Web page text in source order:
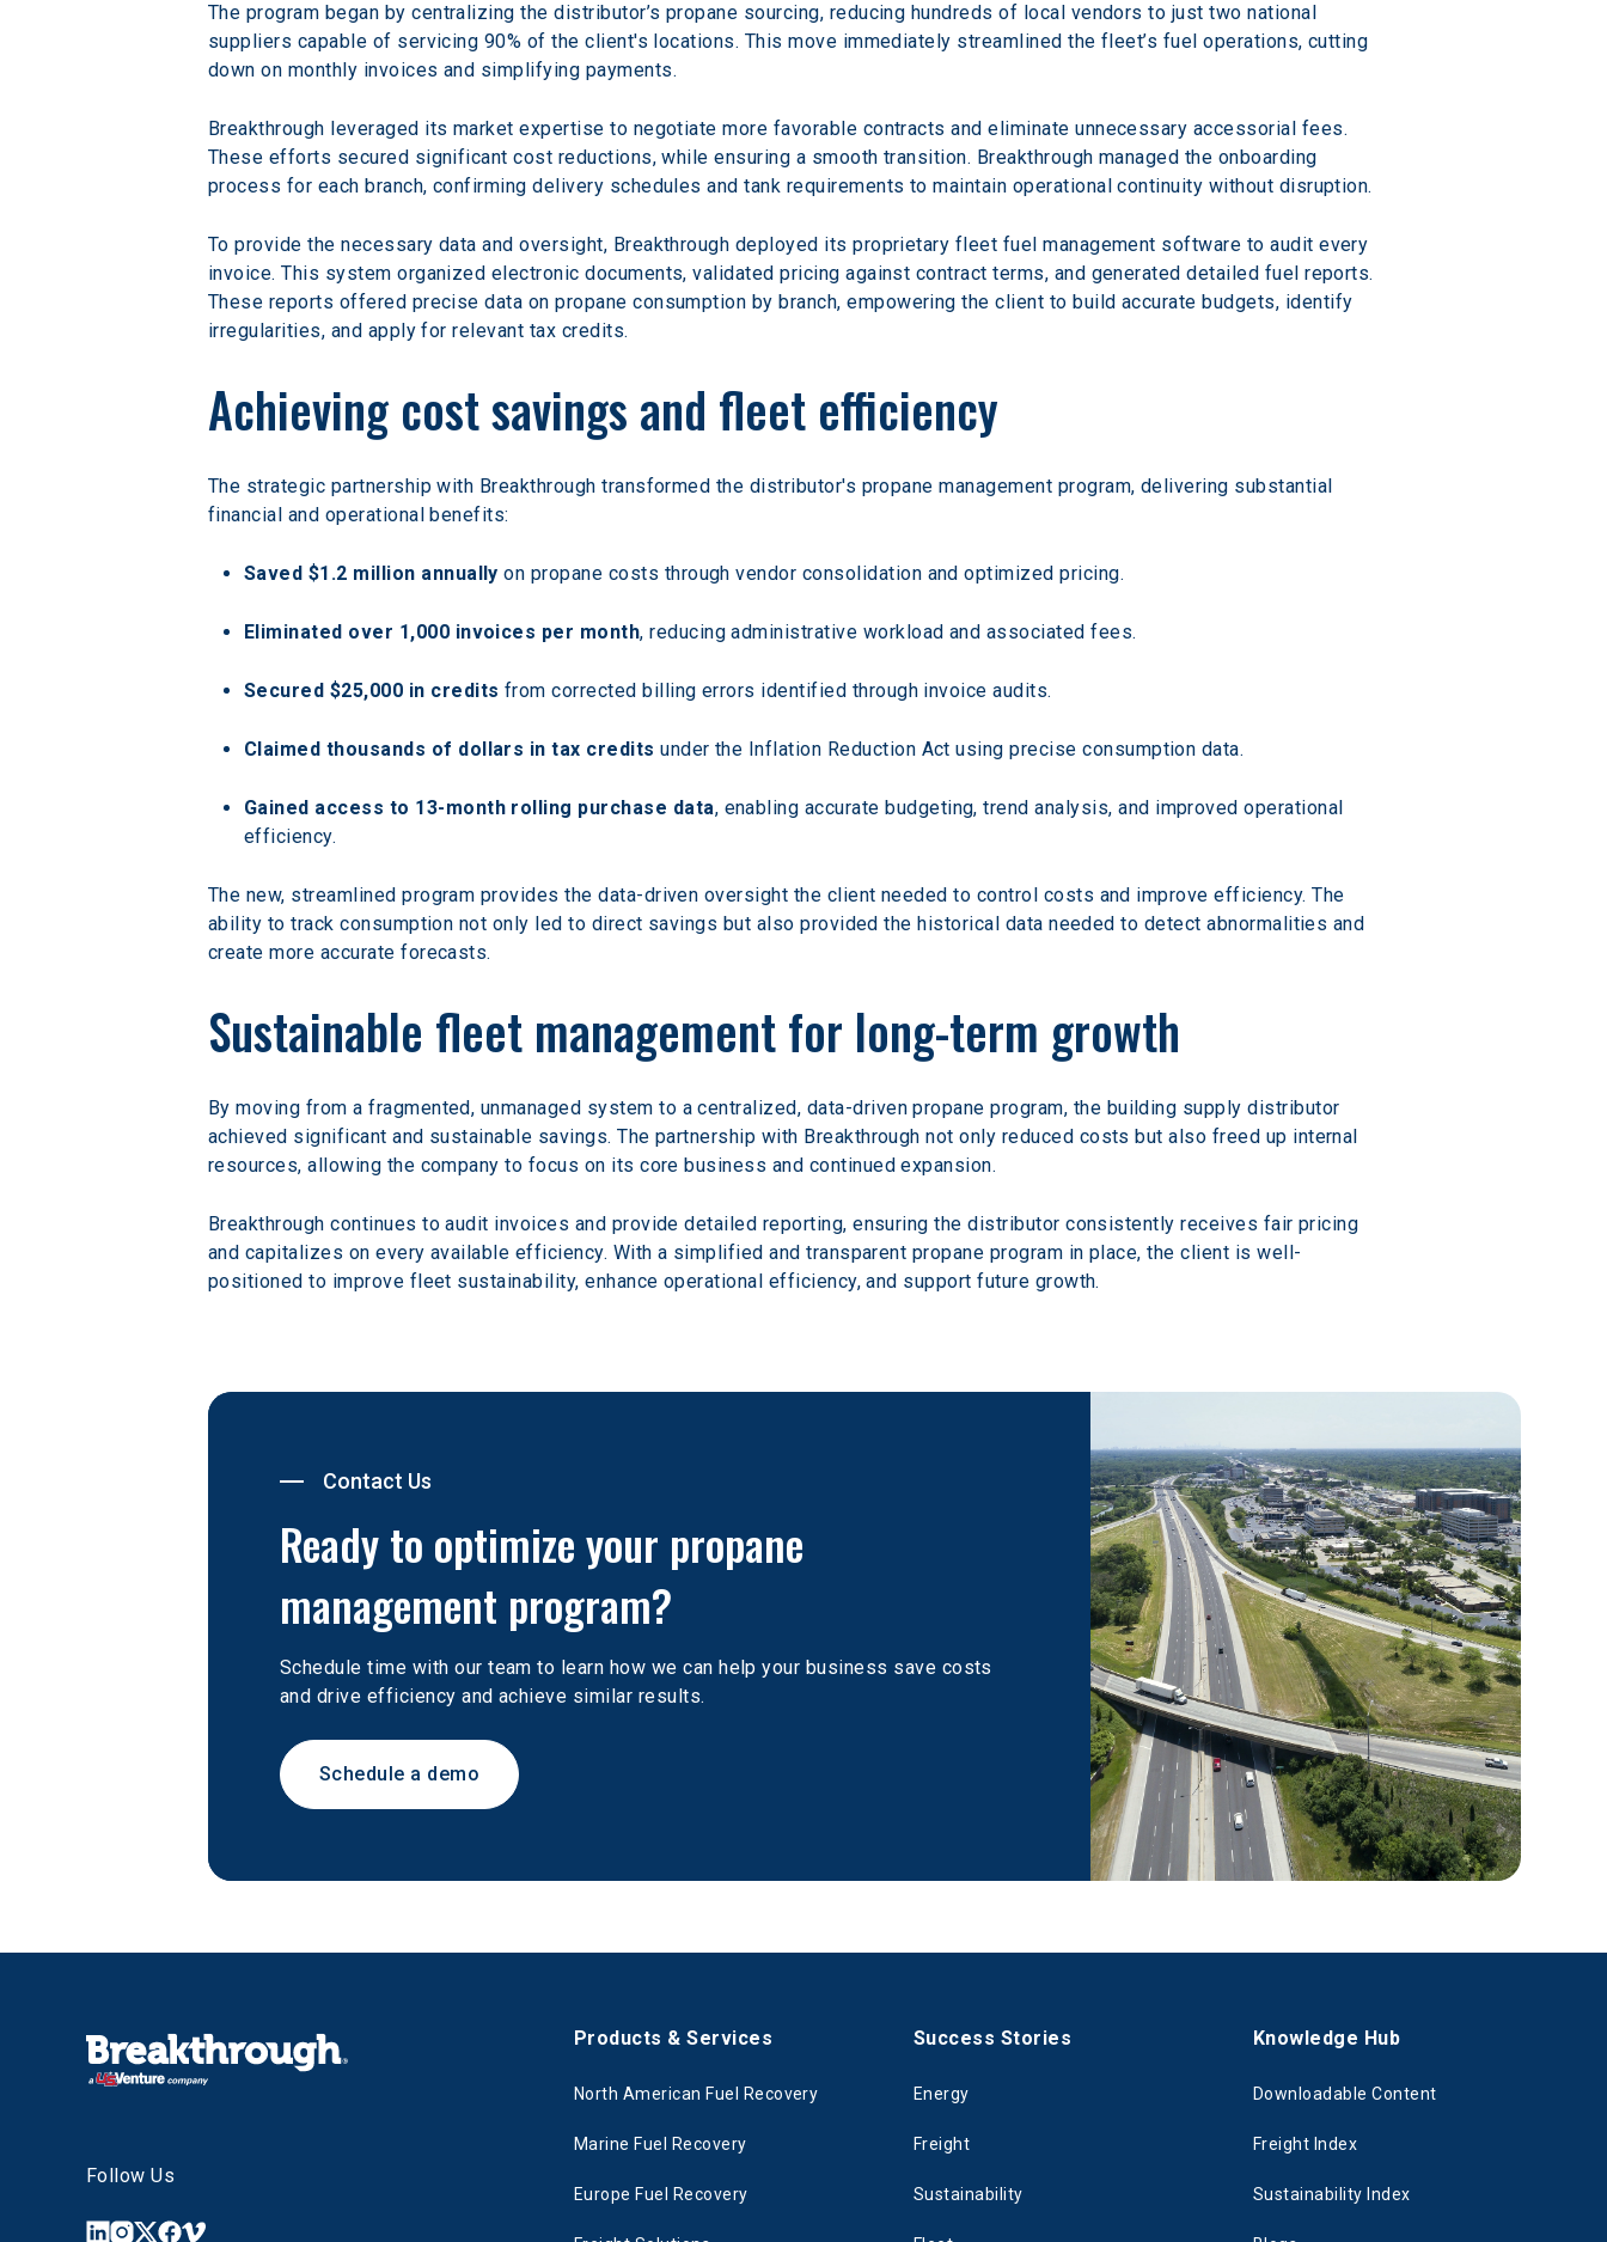
The program began by centralizing the distributor’s propane sourcing, reducing hundreds of local vendors to just two national
suppliers capable of servicing 90% of the client's locations. This move immediately streamlined the fleet’s fuel operations, cutting
down on monthly invoices and simplifying payments.
Breakthrough leveraged its market expertise to negotiate more favorable contracts and eliminate unnecessary accessorial fees.
These efforts secured significant cost reductions, while ensuring a smooth transition. Breakthrough managed the onboarding
process for each branch, confirming delivery schedules and tank requirements to maintain operational continuity without disruption.
To provide the necessary data and oversight, Breakthrough deployed its proprietary fleet fuel management software to audit every
invoice. This system organized electronic documents, validated pricing against contract terms, and generated detailed fuel reports.
These reports offered precise data on propane consumption by branch, empowering the client to build accurate budgets, identify
irregularities, and apply for relevant tax credits.
Achieving cost savings and fleet efficiency
The strategic partnership with Breakthrough transformed the distributor's propane management program, delivering substantial
financial and operational benefits:
Saved $1.2 million annually on propane costs through vendor consolidation and optimized pricing.
Eliminated over 1,000 invoices per month, reducing administrative workload and associated fees.
Secured $25,000 in credits from corrected billing errors identified through invoice audits.
Claimed thousands of dollars in tax credits under the Inflation Reduction Act using precise consumption data.
Gained access to 13-month rolling purchase data, enabling accurate budgeting, trend analysis, and improved operational
efficiency.
The new, streamlined program provides the data-driven oversight the client needed to control costs and improve efficiency. The
ability to track consumption not only led to direct savings but also provided the historical data needed to detect abnormalities and
create more accurate forecasts.
Sustainable fleet management for long-term growth
By moving from a fragmented, unmanaged system to a centralized, data-driven propane program, the building supply distributor
achieved significant and sustainable savings. The partnership with Breakthrough not only reduced costs but also freed up internal
resources, allowing the company to focus on its core business and continued expansion.
Breakthrough continues to audit invoices and provide detailed reporting, ensuring the distributor consistently receives fair pricing
and capitalizes on every available efficiency. With a simplified and transparent propane program in place, the client is well-
positioned to improve fleet sustainability, enhance operational efficiency, and support future growth.
Contact Us
Ready to optimize your propane
management program?
Schedule time with our team to learn how we can help your business save costs
and drive efficiency and achieve similar results.
Schedule a demo
Follow Us
Products & Services
North American Fuel Recovery
Marine Fuel Recovery
Europe Fuel Recovery
Success Stories
Energy
Freight
Sustainability
Knowledge Hub
Downloadable Content
Freight Index
Sustainability Index